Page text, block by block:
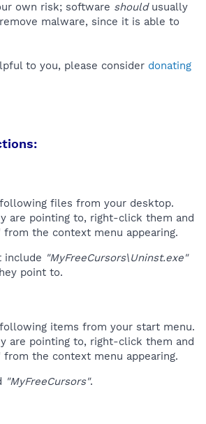
own risk; software shouldusually
malware, since it is able to
to you, please consider donating
files from your desktop.
are pointing to, right-click them and
from the context menu appearing.
include "MyFreeCursors\Uninst.exe"
point to.
items from your start menu.
are pointing to, right-click them and
from the context menu appearing.
"MyFreeCursors".